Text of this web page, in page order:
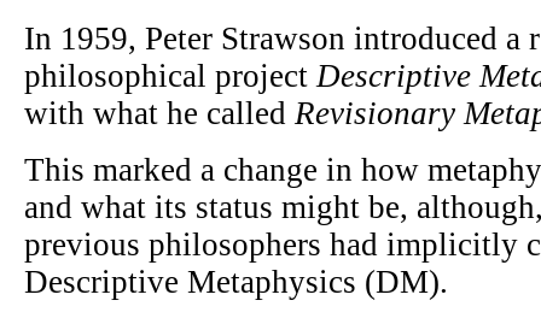
In 1959, Peter Strawson introduced a
philosophical project Descriptive
with what he called Revisionary
This marked a change in how
and what its status might be,
previous philosophers had implicitly
Descriptive Metaphysics (DM).